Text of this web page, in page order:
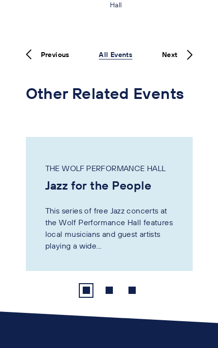
Hall
Previous All Events Next
Other Related Events
THE WOLF PERFORMANCE HALL
Jazz for the People
This series of free Jazz concerts at
the Wolf Performance Hall features
local musicians and guest artists
playing a wide...